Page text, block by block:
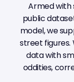
Armed
public
model, we
street figures.
data with
oddities,